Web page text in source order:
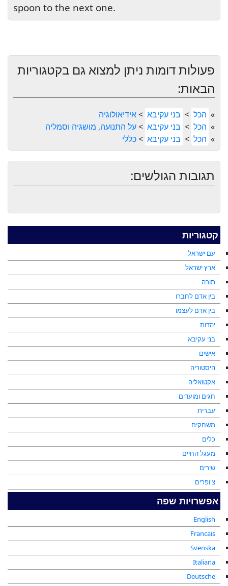
קטגוריות
עם ישראל
ארץ ישראל
תורה
בין אדם לחברו
בין אדם לעצמו
יהדות
בני עקיבא
אישים
היסטוריה
אקטואליה
חגים ומועדים
עברית
משחקים
כלים
מעגל החיים
שירים
צ'ופרים
spoon to the next one.
פעולות דומות ניתן למצוא גם בקטגוריות
הבאות:
» הכל > בני עקיבא >אידיאולוגיה
» הכל > בני עקיבא >על התנועה, מושגיה וסמליה
» הכל > בני עקיבא >כללי
תגובות הגולשים:
אפשרויות שפה
English
Francais
Svenska
Italiana
Deutsche